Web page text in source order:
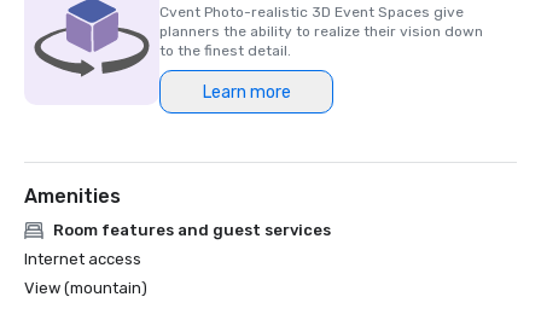
Cvent Photo-realistic 3D Event Spaces give
planners the ability to realize their vision down
to the finest detail.
Learn more
Amenities
Room features and guest services
Internet access
View (mountain)